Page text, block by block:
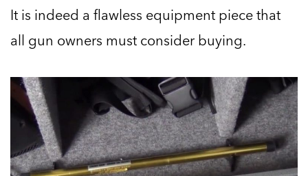
It is indeed a flawless equipment piece that
all gun owners must consider buying.